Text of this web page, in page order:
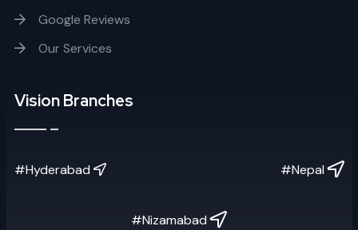
Google Reviews
Our Services
Vision Branches
#Hyderabad #Nepal
#Nizamabad